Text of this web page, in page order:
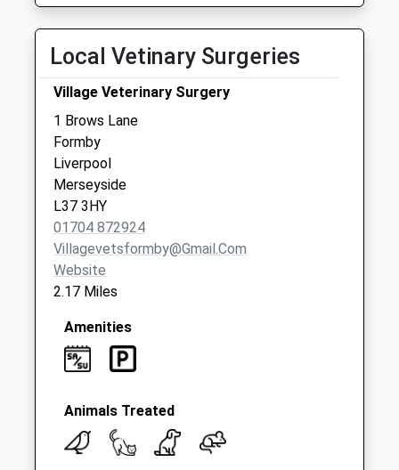
Collection:07:00
Little Crosby
No More
Collections Today
Weekday Last
Collection:16:15
Saturday Last
Collection:08:00
Local Vetinary Surgeries
Village Veterinary Surgery
1 Brows Lane
Formby
Liverpool
Merseyside
L37 3HY
01704 872924
Villagevetsformby@gmail.com
Website
2.17 Miles
Amenities
Animals Treated